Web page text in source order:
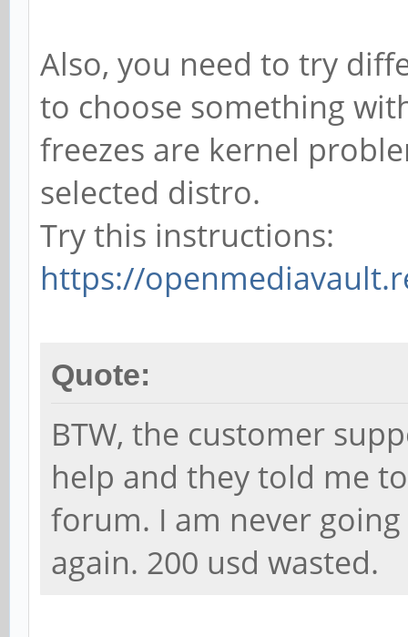
Also, you need to try
to choose something
freezes are kernel
selected distro.
Try this instructions:
https://
Quote:
BTW, the customer
help and they told me
forum. I am never
again. 200 usd wasted.